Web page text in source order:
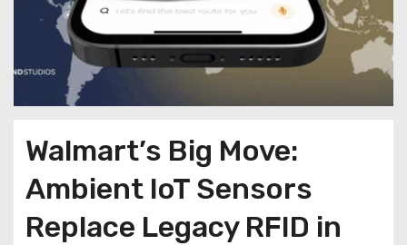
Walmart’s Big Move:
Ambient IoT Sensors
Replace Legacy RFID in